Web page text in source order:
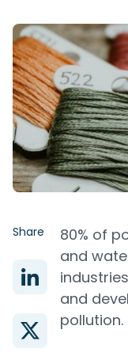
Share
80% of
and
and
pollution.